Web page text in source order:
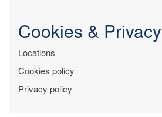
Cookies & Privacy
Locations
Cookies policy
Privacy policy